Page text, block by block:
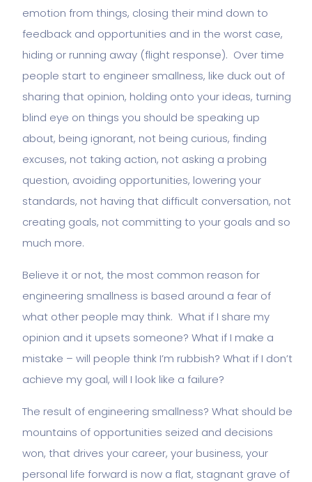
emotion from things, closing their mind down to
feedback and opportunities and in the worst case,
hiding or running away (flight response). Over time
people start to engineer smallness, like duck out of
sharing that opinion, holding onto your ideas, turning
blind eye on things you should be speaking up
about, being ignorant, not being curious, finding
excuses, not taking action, not asking a probing
question, avoiding opportunities, lowering your
standards, not having that difficult conversation, not
creating goals, not committing to your goals and so
much more.
Believe it or not, the most common reason for
engineering smallness is based around a fear of
what other people may think. What if I share my
opinion and it upsets someone? What if I make a
mistake – will people think I’m rubbish? What if I don’t
achieve my goal, will I look like a failure?
The result of engineering smallness? What should be
mountains of opportunities seized and decisions
won, that drives your career, your business, your
personal life forward is now a flat, stagnant grave of